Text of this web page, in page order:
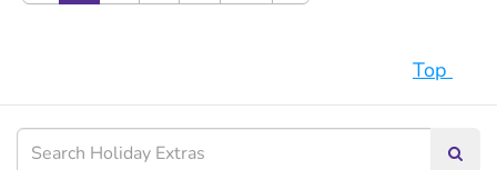
Top